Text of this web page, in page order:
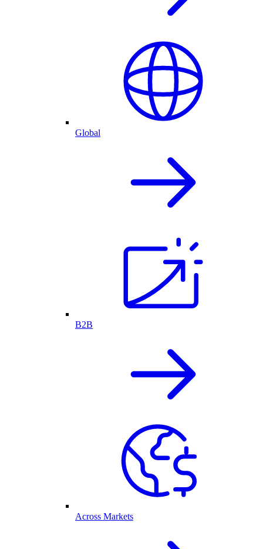
Global
B2B
Across Markets